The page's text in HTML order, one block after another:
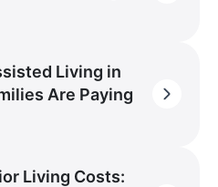
Living in
Are Paying
Living Costs: